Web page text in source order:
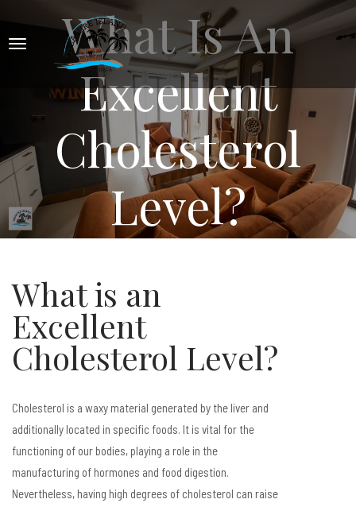
What Is An
Excellent
Cholesterol
Level?
What is an
Excellent
Cholesterol Level?
Cholesterol is a waxy material generated by the liver and
additionally located in specific foods. It is vital for the
functioning of our bodies, playing a role in the
manufacturing of hormones and food digestion.
Nevertheless, having high degrees of cholesterol can raise